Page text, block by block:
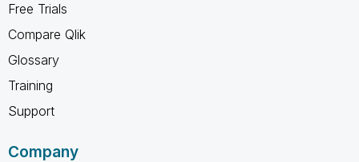
Free Trials
Compare Qlik
Glossary
Training
Support
Company